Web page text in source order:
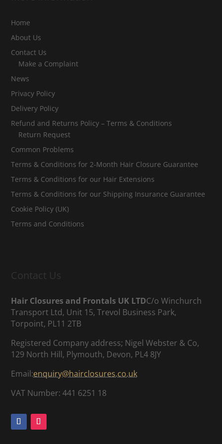
Home
About Us
Contact Us
Make a Complaint
News
Privacy Policy
Delivery Policy
Refund and Returns Policy – Terms & Conditions
Return Request
Common Problems
Terms & Conditions for 2-Month Hair Closure Guarantee
Terms & Conditions for our Hair Extensions
Terms & Conditions for our Shipping Insurance Guarantee
Cookie Policy (UK)
Terms and Conditions
Contact Us
Hair Closures and Frontals UK LTDC/o Winchurch
Transport Ltd, Unit 15, Trevol Business Park,
Torpoint, PL11 2TB
Registered Company address; Nigel Webster & Co,
129 North Hill, Plymouth, Devon, PL4 8JY
Email:enquiry@hairclosures.co.uk
VAT Number: 441 6251 18